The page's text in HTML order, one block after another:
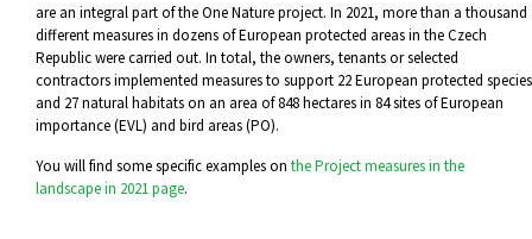
are an integral part of the One Nature project. In 2021, more than a thousand
different measures in dozens of European protected areas in the Czech
Republic were carried out. In total, the owners, tenants or selected
contractors implemented measures to support 22 European protected species
and 27 natural habitats on an area of 848 hectares in 84 sites of European
importance (EVL) and bird areas (PO).
You will find some specific examples on the Project measures in the
landscape in 2021 page.